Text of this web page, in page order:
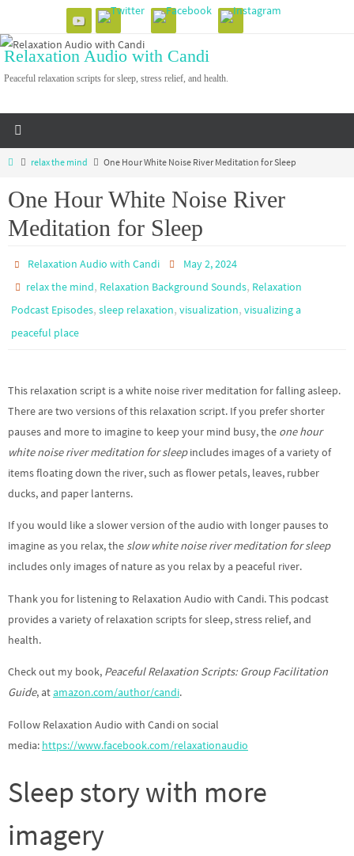
to
content
Relaxation Audio with Candi
Peaceful relaxation scripts for sleep, stress relief, and health.
Homerelax the mind One Hour White Noise River Meditation for Sleep
One Hour White Noise River
Meditation for Sleep
Relaxation Audio with Candi
May 2, 2024
relax the mind, Relaxation Background Sounds, Relaxation
Podcast Episodes, sleep relaxation, visualization, visualizing a
peaceful place
This relaxation script is a white noise river meditation for falling asleep.
There are two versions of this relaxation script. If you prefer shorter
pauses and more to imagine to keep your mind busy, the one hour
white noise river meditation for sleepincludes images of a variety of
items floating down the river, such as flower petals, leaves, rubber
ducks, and paper lanterns.
If you would like a slower version of the audio with longer pauses to
imagine as you relax, the slow white noise river meditation for sleep
includes only images of nature as you relax by a peaceful river.
Thank you for listening to Relaxation Audio with Candi. This podcast
provides a variety of relaxation scripts for sleep, stress relief, and
health.
Check out my book, Peaceful Relaxation Scripts: Group Facilitation
Guide, atamazon.com/author/candi.
Follow Relaxation Audio with Candi on social
media: https://www.facebook.com/relaxationaudio
Sleep story with more
imagery